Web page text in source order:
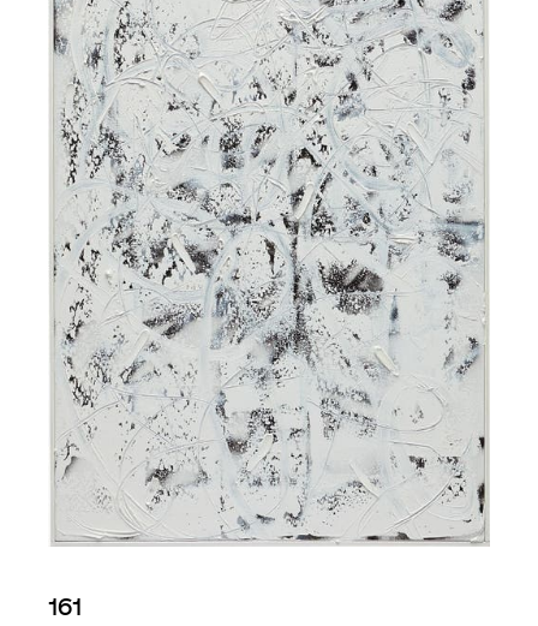
161